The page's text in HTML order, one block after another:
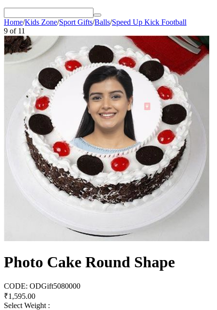
Home/Kids Zone/Sport Gifts/Balls/Speed Up Kick Football
9 of 11
Photo Cake Round Shape
CODE: ODGift5080000
₹1,595.00
Select Weight :